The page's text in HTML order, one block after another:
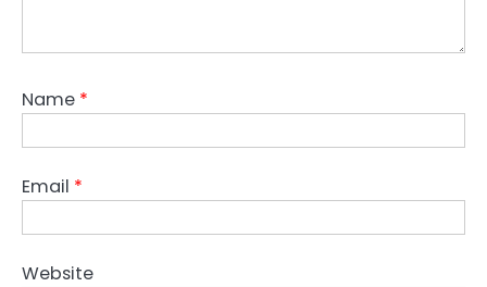
Name *
Email *
Website